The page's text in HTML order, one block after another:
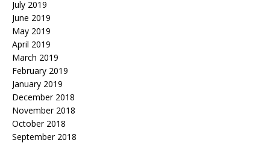
July 2019
June 2019
May 2019
April 2019
March 2019
February 2019
January 2019
December 2018
November 2018
October 2018
September 2018